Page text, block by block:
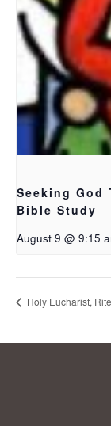
Seeking God
Bible Study
August 9 @ 9:15
Holy Eucharist,